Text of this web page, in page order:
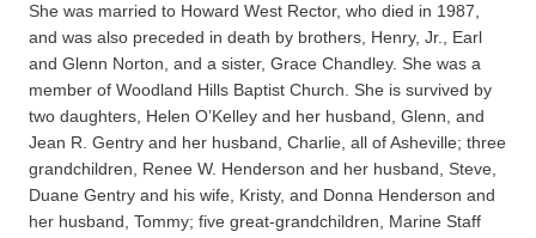
She was married to Howard West Rector, who died in 1987,
and was also preceded in death by brothers, Henry, Jr., Earl
and Glenn Norton, and a sister, Grace Chandley. She was a
member of Woodland Hills Baptist Church. She is survived by
two daughters, Helen O’Kelley and her husband, Glenn, and
Jean R. Gentry and her husband, Charlie, all of Asheville; three
grandchildren, Renee W. Henderson and her husband, Steve,
Duane Gentry and his wife, Kristy, and Donna Henderson and
her husband, Tommy; five great-grandchildren, Marine Staff